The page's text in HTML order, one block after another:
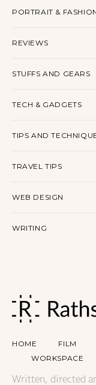
PORTRAIT &
REVIEWS
STUFFS AND GEARS
TECH & GADGETS
TIPS AND
TRAVEL TIPS
WEB DESIGN
WRITING
HOME FILM
WORKSPACE
Written, directed